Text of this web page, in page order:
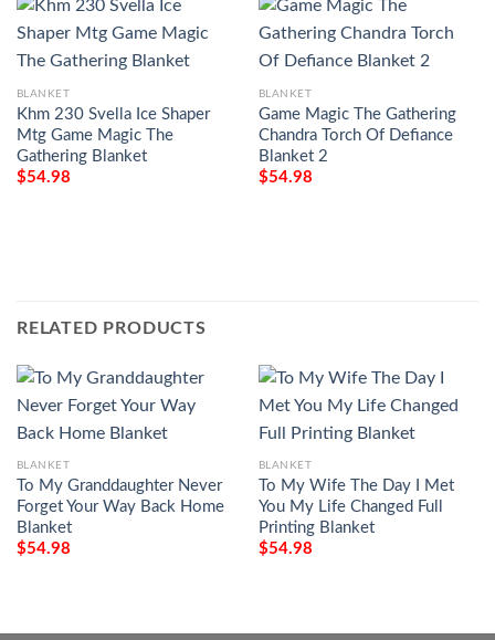
BLANKET
Khm 230 Svella Ice Shaper
Mtg Game Magic The
Gathering Blanket
$54.98
BLANKET
Game Magic The Gathering
Chandra Torch Of Defiance
Blanket 2
$54.98
RELATED PRODUCTS
BLANKET
To My Granddaughter Never
Forget Your Way Back Home
Blanket
$54.98
BLANKET
To My Wife The Day I Met
You My Life Changed Full
Printing Blanket
$54.98